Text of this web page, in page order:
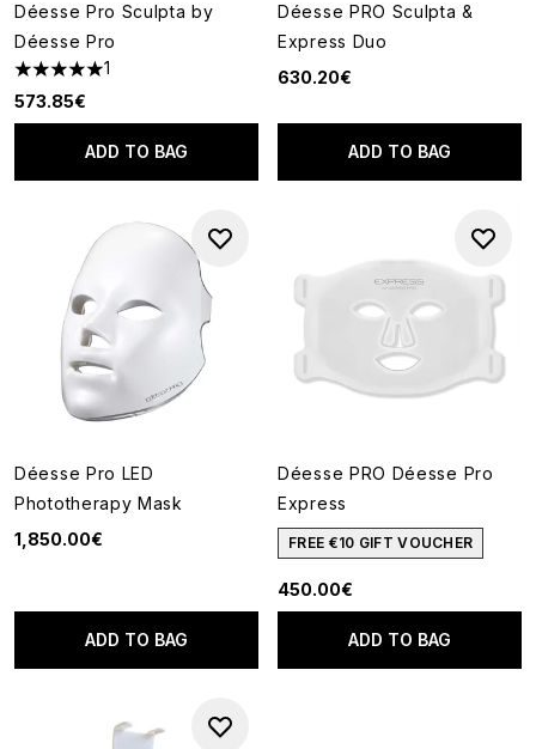
Déesse Pro Sculpta by
Déesse Pro
5 stars out of a maximum of 5
1
573.85€
ADD TO BAG
Déesse PRO Sculpta &
Express Duo
630.20€
ADD TO BAG
Déesse Pro LED
Phototherapy Mask
1,850.00€
ADD TO BAG
Déesse PRO Déesse Pro
Express
FREE €10 GIFT VOUCHER
450.00€
ADD TO BAG